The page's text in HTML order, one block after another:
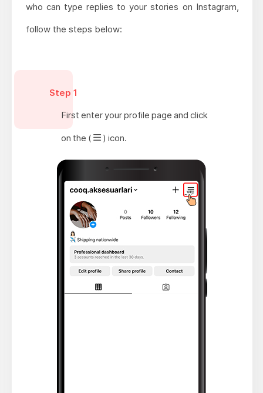
who can type replies to your stories on Instagram,
follow the steps below:
Step 1
First enter your profile page and click
on the ( ) icon.